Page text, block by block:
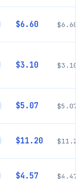
$6.60
$3.10
$5.07
$11.20
$4.57